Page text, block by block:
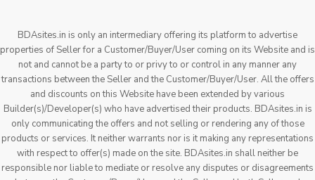
BDAsites.in is only an intermediary offering its platform to advertise
properties of Seller for a Customer/Buyer/User coming on its Website and is
not and cannot be a party to or privy to or control in any manner any
transactions between the Seller and the Customer/Buyer/User. All the offers
and discounts on this Website have been extended by various
Builder(s)/Developer(s) who have advertised their products. BDAsites.in is
only communicating the offers and not selling or rendering any of those
products or services. It neither warrants nor is it making any representations
with respect to offer(s) made on the site. BDAsites.in shall neither be
responsible nor liable to mediate or resolve any disputes or disagreements